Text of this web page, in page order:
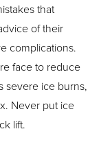
that
of their
complications.
face to reduce
severe ice burns,
Never put ice
lift.